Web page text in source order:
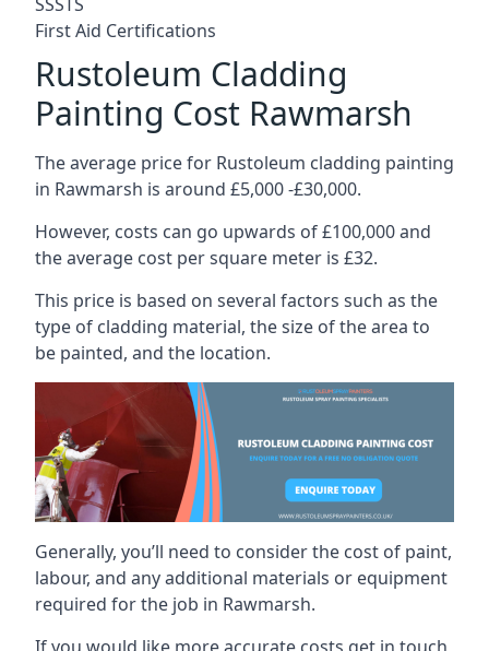
First Aid Certifications
Rustoleum Cladding
Painting Cost Rawmarsh
The average price for Rustoleum cladding painting
in Rawmarsh is around £5,000 -£30,000.
However, costs can go upwards of £100,000 and
the average cost per square meter is £32.
This price is based on several factors such as the
type of cladding material, the size of the area to
be painted, and the location.
Generally, you’ll need to consider the cost of paint,
labour, and any additional materials or equipment
required for the job in Rawmarsh.